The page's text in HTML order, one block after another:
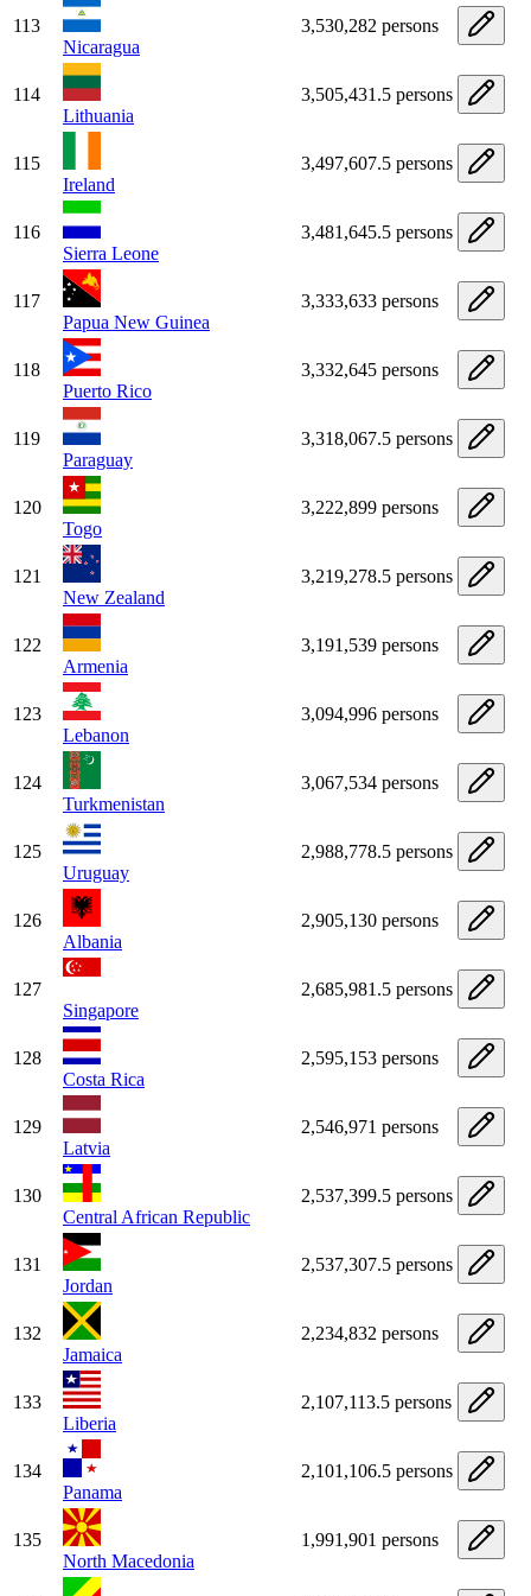
113
Nicaragua
3,530,282 persons
114
Lithuania
3,505,431.5 persons
115
Ireland
3,497,607.5 persons
116
Sierra Leone
3,481,645.5 persons
117
Papua New Guinea
3,333,633 persons
118
Puerto Rico
3,332,645 persons
119
Paraguay
3,318,067.5 persons
120
Togo
3,222,899 persons
121
New Zealand
3,219,278.5 persons
122
Armenia
3,191,539 persons
123
Lebanon
3,094,996 persons
124
Turkmenistan
3,067,534 persons
125
Uruguay
2,988,778.5 persons
126
Albania
2,905,130 persons
127
Singapore
2,685,981.5 persons
128
Costa Rica
2,595,153 persons
129
Latvia
2,546,971 persons
130
Central African Republic
2,537,399.5 persons
131
Jordan
2,537,307.5 persons
132
Jamaica
2,234,832 persons
133
Liberia
2,107,113.5 persons
134
Panama
2,101,106.5 persons
135
North Macedonia
1,991,901 persons